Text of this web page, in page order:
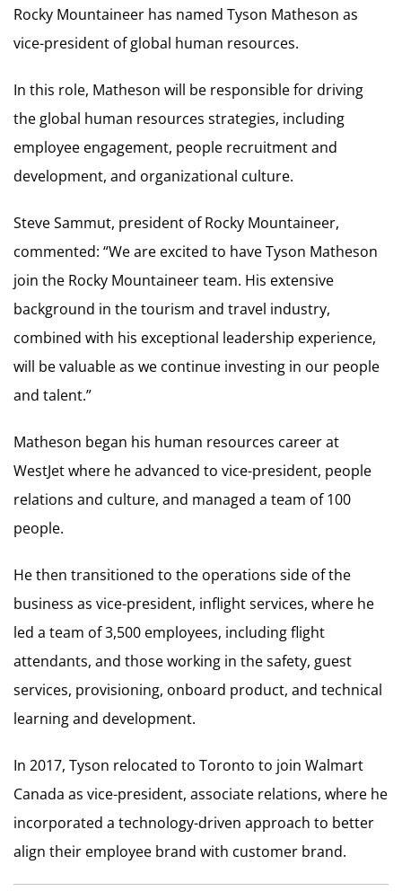
Rocky Mountaineer has named Tyson Matheson as
vice-president of global human resources.
In this role, Matheson will be responsible for driving
the global human resources strategies, including
employee engagement, people recruitment and
development, and organizational culture.
Steve Sammut, president of Rocky Mountaineer,
commented: “We are excited to have Tyson Matheson
join the Rocky Mountaineer team. His extensive
background in the tourism and travel industry,
combined with his exceptional leadership experience,
will be valuable as we continue investing in our people
and talent.”
Matheson began his human resources career at
WestJet where he advanced to vice-president, people
relations and culture, and managed a team of 100
people.
He then transitioned to the operations side of the
business as vice-president, inflight services, where he
led a team of 3,500 employees, including flight
attendants, and those working in the safety, guest
services, provisioning, onboard product, and technical
learning and development.
In 2017, Tyson relocated to Toronto to join Walmart
Canada as vice-president, associate relations, where he
incorporated a technology-driven approach to better
align their employee brand with customer brand.